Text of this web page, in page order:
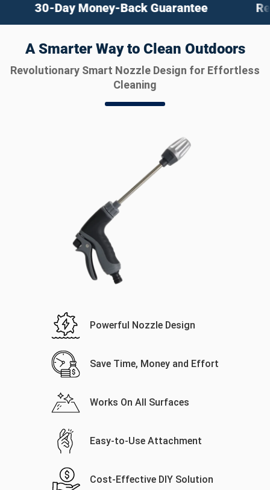
Guarantee Revolutionary Instant
A Smarter Way to Clean Outdoors
Revolutionary Smart Nozzle Design for Effortless
Cleaning
Powerful Nozzle Design
Save Time, Money and Effort
Works On All Surfaces
Easy-to-Use Attachment
Cost-Effective DIY Solution